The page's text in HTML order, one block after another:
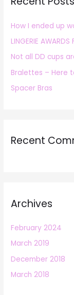
f
o
r
:
How I ended up
LINGERIE
Not all DD cups
Bralettes – Here
Spacer Bras
Recent
Archives
February 2024
March 2019
December 2018
March 2018